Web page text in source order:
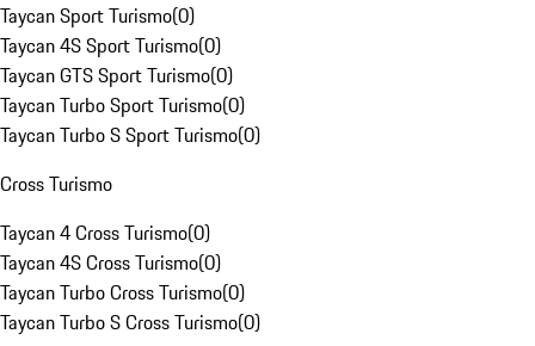
Taycan Sport Turismo(0)
Taycan 4S Sport Turismo(0)
Taycan GTS Sport Turismo(0)
Taycan Turbo Sport Turismo(0)
Taycan Turbo S Sport Turismo(0)
Cross Turismo
Taycan 4 Cross Turismo(0)
Taycan 4S Cross Turismo(0)
Taycan Turbo Cross Turismo(0)
Taycan Turbo S Cross Turismo(0)